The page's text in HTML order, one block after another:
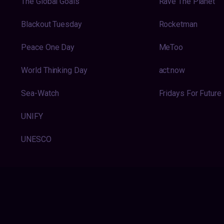
Blackout Tuesday
Peace One Day
World Thinking Day
Sea-Watch
UNIFY
UNESCO
Rocketman
MeToo
act:now
Fridays For Future